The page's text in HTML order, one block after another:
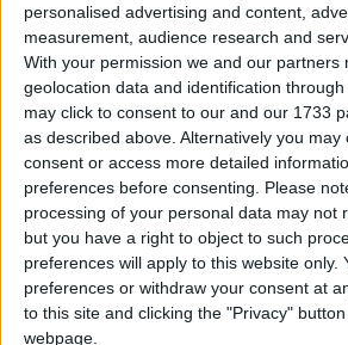
personalised advertising and content,
measurement, audience research and
With your permission we and our partners
geolocation data and identification
may click to consent to our and our 1733
as described above. Alternatively you may
consent or access more detailed
preferences before consenting. Please
processing of your personal data may not
but you have a right to object to such
preferences will apply to this website only.
preferences or withdraw your consent at
to this site and clicking the "Privacy"
webpage.
Championing the Old Bexley
Chairman of the Conservative
Tomlinson commented, “For a
over 50% of the vote in a
is almost unheard of, and with a
20%”. During the campaign a
hitters, ranging from Boris
Rishi Sunak and Theresa May all